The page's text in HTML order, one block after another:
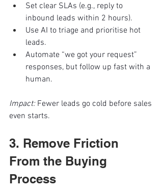
Set clear SLAs (e.g., reply to
inbound leads within 2 hours).
Use AI to triage and prioritise hot
leads.
Automate “we got your request”
responses, but follow up fast with a
human.
Impact: Fewer leads go cold before sales
even starts.
3. Remove Friction
From the Buying
Process